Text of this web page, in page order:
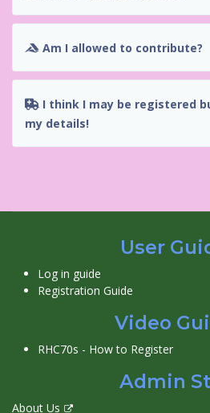
Am I allowed to contribute?
my details!
User
Log in guide
Registration Guide
Video
RHC70s - How to Register
Admin
About Us